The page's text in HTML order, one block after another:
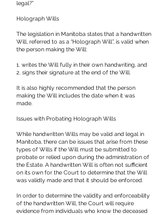
legal?”
​Holograph Wills
The legislation in Manitoba states that a handwritten
Will, referred to as a “Holograph Will”, is valid when
the person making the Will:
1. writes the Will fully in their own handwriting, and
2. signs their signature at the end of the Will.
It is also highly recommended that the person
making the Will includes the date when it was
made.
Issues with Probating Holograph Wills
While handwritten Wills may be valid and legal in
Manitoba, there can be issues that arise from these
types of Wills if the Will must be submitted to
probate or relied upon during the administration of
the Estate. A handwritten Will is often not sufficient
on its own for the Court to determine that the Will
was validly made and that it should be enforced.
In order to determine the validity and enforceability
of the handwritten Will, the Court will require
evidence from individuals who know the deceased